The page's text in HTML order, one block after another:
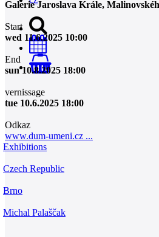
0
Galerie Jaroslava Krále,
Start
wed 11.6.2025 10:00
End
sun 10.8.2025 18:00
vernissage
tue 10.6.2025 18:00
Odkaz
www.dum-umeni.cz ...
Exhibitions
Czech Republic
Brno
Michal Palaščak